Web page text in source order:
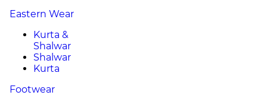
Eastern Wear
Kurta &
Shalwar
Shalwar
Kurta
Footwear